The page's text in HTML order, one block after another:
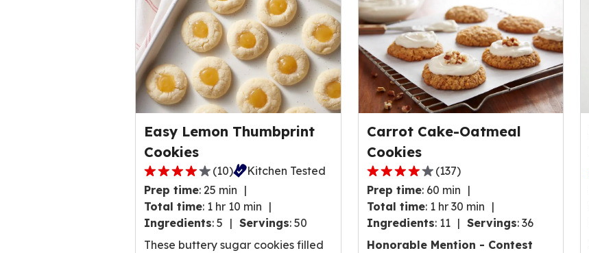
Easy Lemon Thumbprint
Cookies
4.0
out
of
5
stars,
(10)
Kitchen Tested
Prep time: 25 min
Total time: 1 hr 10 min
Ingredients: 5 Servings: 50
These buttery sugar cookies filled
Carrot Cake-Oatmeal
Cookies
3.9
out
of
5
stars,
(137)
Prep time: 60 min
Total time: 1 hr 30 min
Ingredients: 11 Servings: 36
Honorable Mention - Contest